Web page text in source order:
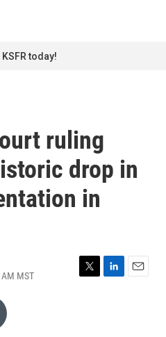
today!
ruling
drop in
in
MST
T
L
E